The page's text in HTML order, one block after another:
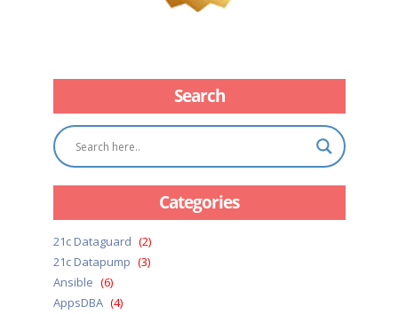
Search
Categories
21c Dataguard (2)
21c Datapump (3)
Ansible (6)
AppsDBA (4)